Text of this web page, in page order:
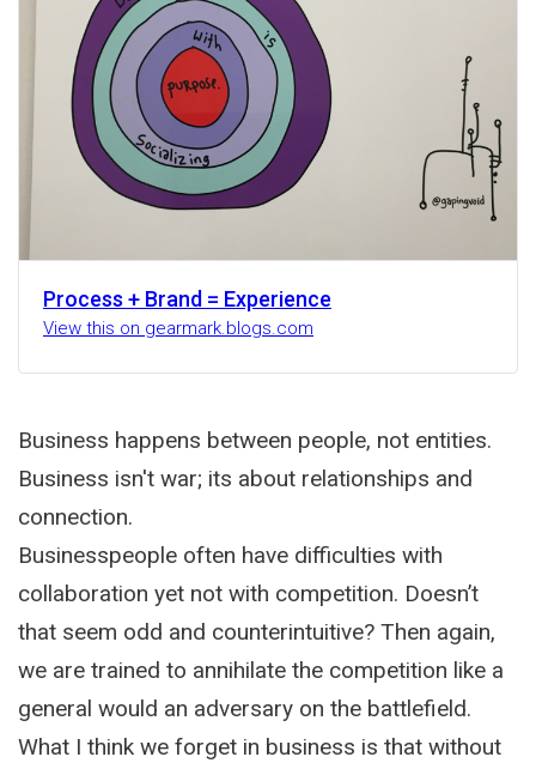
Process + Brand = Experience
View this on gearmark.blogs.com
Business happens between people, not entities.
Business isn't war; its about relationships and
connection.
Businesspeople often have difficulties with
collaboration yet not with competition. Doesn’t
that seem odd and counterintuitive? Then again,
we are trained to annihilate the competition like a
general would an adversary on the battlefield.
What I think we forget in business is that without